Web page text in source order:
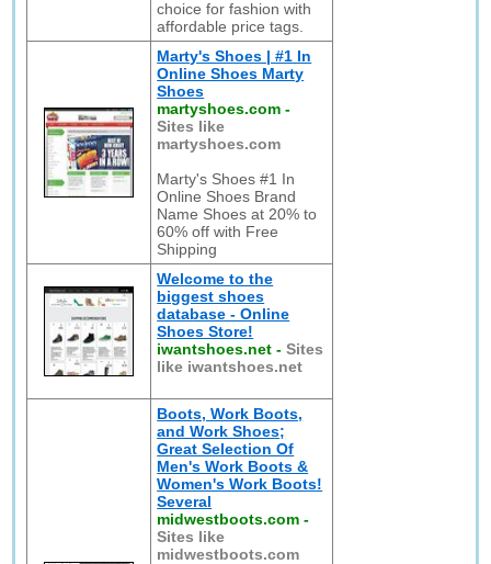
choice for fashion with
affordable price tags.
Marty's Shoes | #1 In
Online Shoes Marty
Shoes
martyshoes.com -
Sites like
martyshoes.com
Marty's Shoes #1 In
Online Shoes Brand
Name Shoes at 20% to
60% off with Free
Shipping
Welcome to the
biggest shoes
database - Online
Shoes Store!
iwantshoes.net -Sites
like iwantshoes.net
Boots, Work Boots,
and Work Shoes;
Great Selection Of
Men's Work Boots &
Women's Work Boots!
Several
midwestboots.com -
Sites like
midwestboots.com